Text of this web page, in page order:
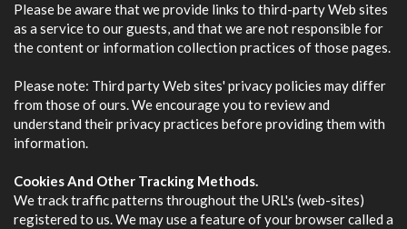
Please be aware that we provide links to third-party Web sites
as a service to our guests, and that we are not responsible for
the content or information collection practices of those pages.
Please note: Third party Web sites' privacy policies may differ
from those of ours. We encourage you to review and
understand their privacy practices before providing them with
information.
Cookies And Other Tracking Methods.
We track traffic patterns throughout the URL's (web-sites)
registered to us. We may use a feature of your browser called a